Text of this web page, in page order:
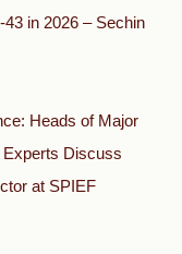
in 2026 – Sechin
Heads of Major
Discuss
at SPIEF